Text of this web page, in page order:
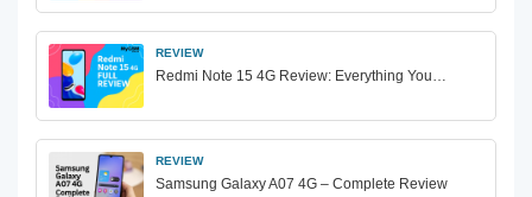
REVIEW
Redmi Note 15 4G Review: Everything You…
REVIEW
Samsung Galaxy A07 4G – Complete Review